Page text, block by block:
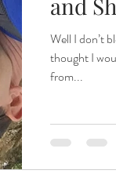
Well I don’t
thought I
from...